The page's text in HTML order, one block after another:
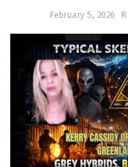
February 5, 2026